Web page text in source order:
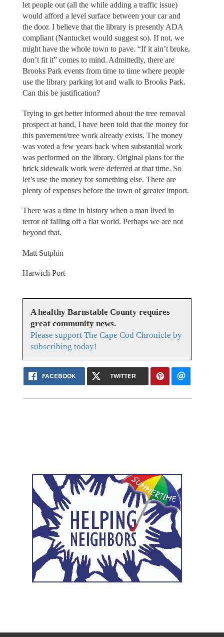
let people out (all the while adding a traffic issue)
would afford a level surface between your car and
the door. I believe that the library is presently ADA
compliant (Nantucket would suggest so). If not, we
might have the whole town to pave. “If it ain’t broke,
don’t fit it” comes to mind. Admittedly, there are
Brooks Park events from time to time where people
use the library parking lot and walk to Brooks Park.
Can this be justification?
Trying to get better informed about the tree removal
prospect at hand, I have been told that the money for
this pavement/tree work already exists. The money
was voted a few years back when substantial work
was performed on the library. Original plans for the
brick sidewalk work were deferred at that time. So
let’s use the money for something else. There are
plenty of expenses before the town of greater import.
There was a time in history when a man lived in
terror of falling off a flat world. Perhaps we are not
beyond that.
Matt Sutphin
Harwich Port
A healthy Barnstable County requires
great community news.
Please support The Cape Cod Chronicle by
subscribing today!
FACEBOOK TWITTER